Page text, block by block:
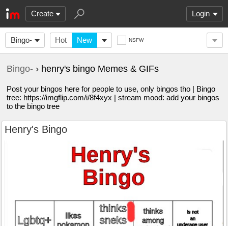
Create Login
Bingo- Hot New NSFW
Bingo- › henry's bingo Memes & GIFs
Post your bingos here for people to use, only bingos tho | Bingo
tree: https://imgflip.com/i/8f4xyx | stream mood: add your bingos
to the bingo tree
Henry's Bingo